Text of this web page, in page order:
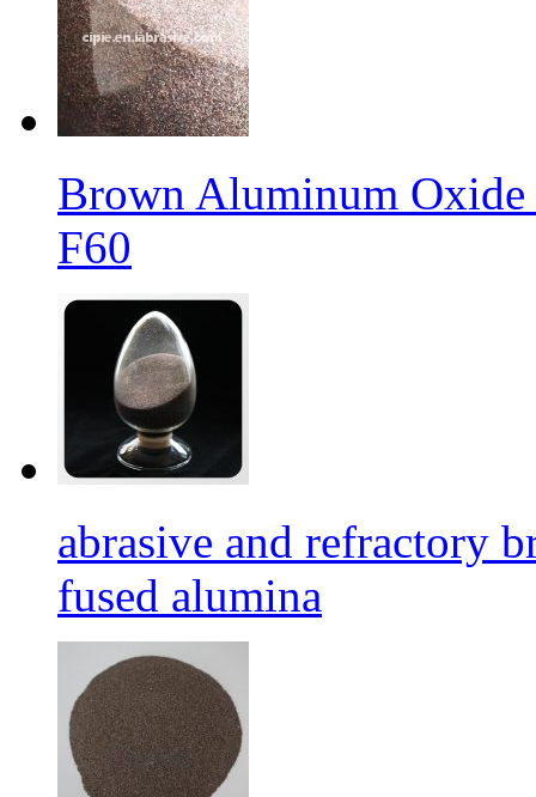
Brown Aluminum Oxide
F60
abrasive and refractory
fused alumina